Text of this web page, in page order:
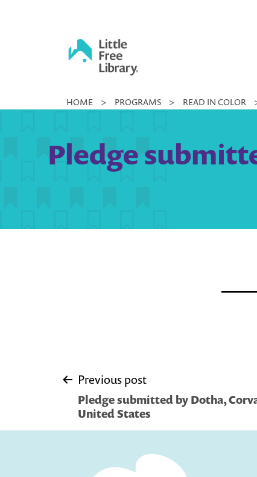
Little
Library
HOME > PROGRAMS > READ IN COLOR
Pledge
Post
navigation
Previous post
Pledge submitted by Dotha,
United States